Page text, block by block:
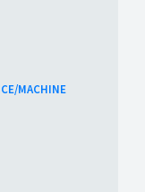
MACHINE